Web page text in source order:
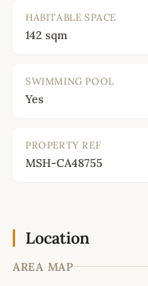
HABITABLE SPACE
142 sqm
SWIMMING POOL
Yes
PROPERTY REF
MSH-CA48755
Location
AREA MAP